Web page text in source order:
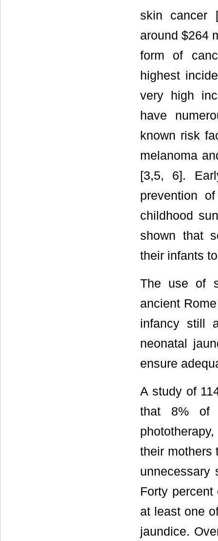
skin cancer
around $264
form of
highest
very high
have
known risk
melanoma
[3,5, 6].
prevention
childhood
shown that
their infants
The use of
ancient
infancy still
neonatal
ensure
A study of
that 8% of
their mothers
unnecessary
Forty
at least one
jaundice.